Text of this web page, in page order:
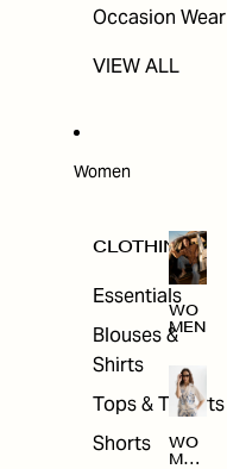
Occasion Wear
VIEW ALL
Women
CLOTHING
Essentials
Blouses &
Shirts
Tops & T-shirts
Shorts
WO
MEN
WO
MEN